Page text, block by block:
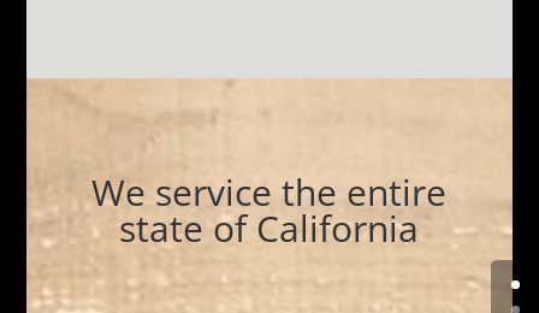
We service the entire
state of California